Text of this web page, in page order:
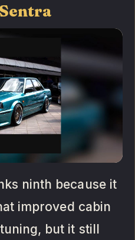
ninth because it
improved cabin
but it still